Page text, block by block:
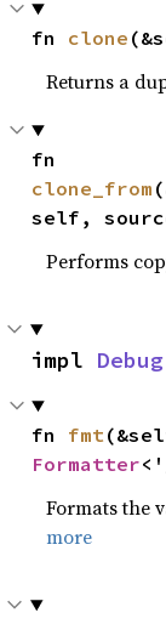
fn clone
Returns a
clone_from
self,
Performs
impl Debug
fn fmt
Formatter
Formats the
more